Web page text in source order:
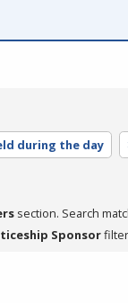
during the day
section. Search
Sponsor